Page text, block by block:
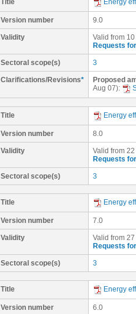
Title Energy
Version number 9.0
Validity
Valid from
Requests
Sectoral scope(s) 3
Clarifications/Revisions*
Proposed
Aug 07):
Title Energy
Version number 8.0
Validity
Valid from
Requests
Sectoral scope(s) 3
Title Energy
Version number 7.0
Validity
Valid from
Requests
Sectoral scope(s) 3
Title Energy
Version number 6.0